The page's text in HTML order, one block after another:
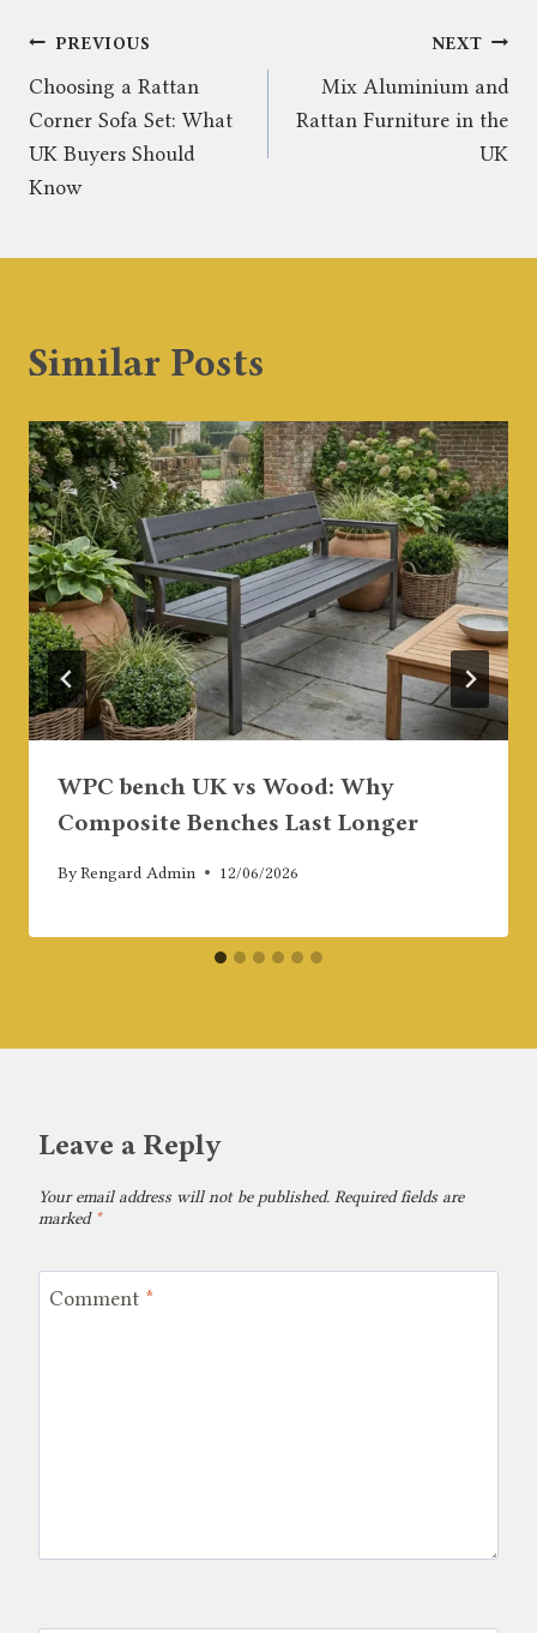
Post
navigation
PREVIOUS
Choosing a Rattan
Corner Sofa Set: What
UK Buyers Should
Know
NEXT
Mix Aluminium and
Rattan Furniture in the
UK
Similar Posts
WPC bench UK vs Wood: Why
Composite Benches Last Longer
ByRengard Admin 12/06/2026
Leave a Reply
Your email address will not be published. Required fields are
marked *
Comment *